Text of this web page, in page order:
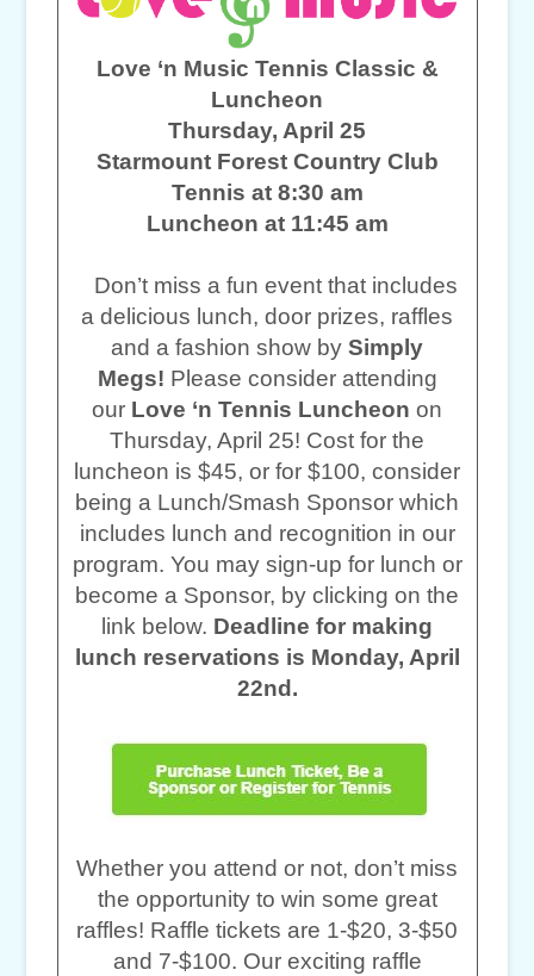
Love ‘n Music Tennis Classic &
Luncheon
Thursday, April 25
Starmount Forest Country Club
Tennis at 8:30 am
Luncheon at 11:45 am
Don’t miss a fun event that includes
a delicious lunch, door prizes, raffles
and a fashion show by Simply
Megs! Please consider attending
our Love ‘n Tennis Luncheon on
Thursday, April 25! Cost for the
luncheon is $45, or for $100, consider
being a Lunch/Smash Sponsor which
includes lunch and recognition in our
program. You may sign-up for lunch or
become a Sponsor, by clicking on the
link below. Deadline for making
lunch reservations is Monday, April
22nd.
Whether you attend or not, don’t miss
the opportunity to win some great
raffles! Raffle tickets are 1-$20, 3-$50
and 7-$100. Our exciting raffle